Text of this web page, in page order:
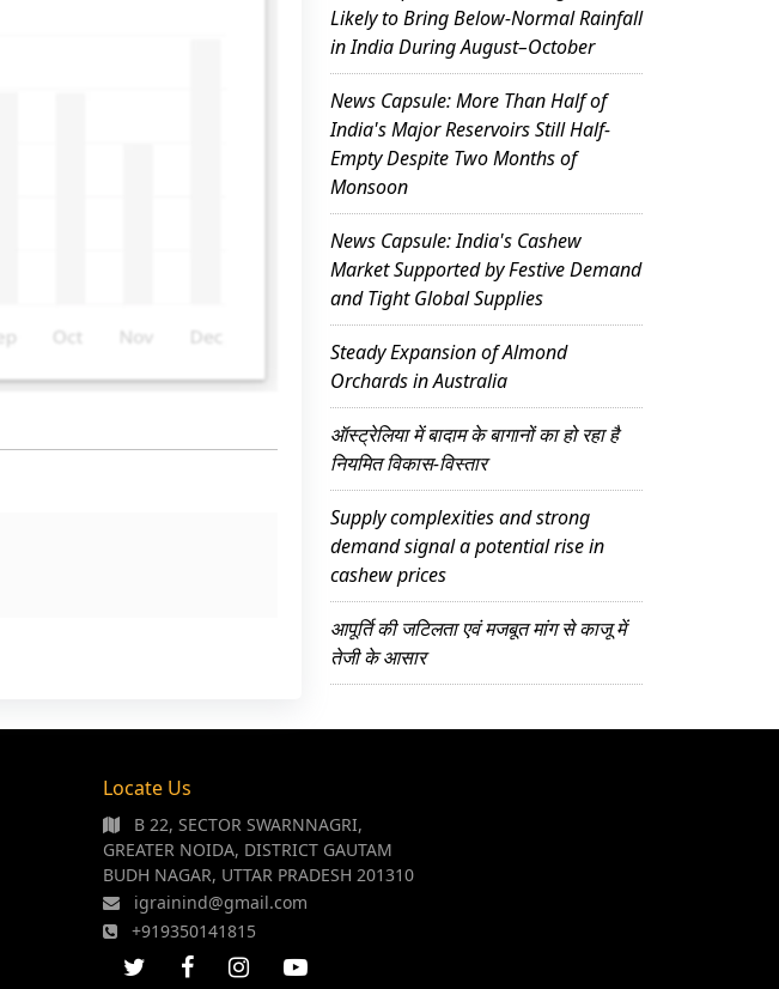
Likely to Bring Below-Normal Rainfall
in India During August–October
News Capsule: More Than Half of
India's Major Reservoirs Still Half-
Empty Despite Two Months of
Monsoon
News Capsule: India's Cashew
Market Supported by Festive Demand
and Tight Global Supplies
Steady Expansion of Almond
Orchards in Australia
ऑस्ट्रेलिया में बादाम के बागानों का हो रहा है
नियमित विकास-विस्तार
Supply complexities and strong
demand signal a potential rise in
cashew prices
आपूर्ति की जटिलता एवं मजबूत मांग से काजू में
तेजी के आसार
Locate Us
B 22, SECTOR SWARNNAGRI,
GREATER NOIDA, DISTRICT GAUTAM
BUDH NAGAR, UTTAR PRADESH 201310
igrainind@gmail.com
+919350141815